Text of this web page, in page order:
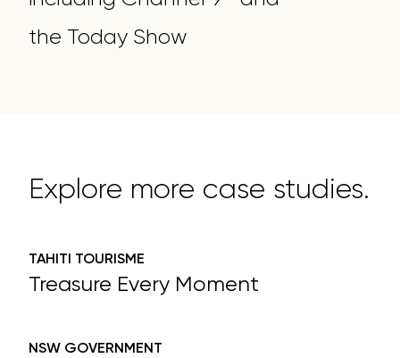
the Today Show
Explore more case studies.
TAHITI TOURISME
Treasure Every Moment
NSW GOVERNMENT